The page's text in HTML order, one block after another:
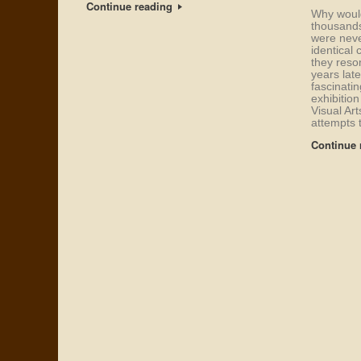
Continue reading
Why
were
identical
they
years
Visual
attempts
Continue